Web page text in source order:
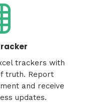
trackers with
truth. Report
and receive
updates.